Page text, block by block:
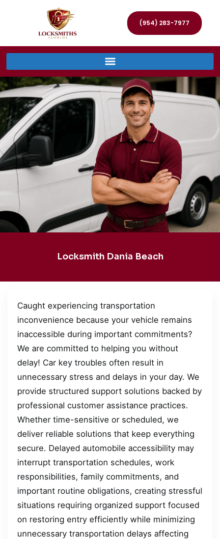
(954) 283-7977
Locksmith Dania Beach
Caught experiencing transportation
inconvenience because your vehicle remains
inaccessible during important commitments?
We are committed to helping you without
delay! Car key troubles often result in
unnecessary stress and delays in your day. We
provide structured support solutions backed by
professional customer assistance practices.
Whether time-sensitive or scheduled, we
deliver reliable solutions that keep everything
secure. Delayed automobile accessibility may
interrupt transportation schedules, work
responsibilities, family commitments, and
important routine obligations, creating stressful
situations requiring organized support focused
on restoring entry efficiently while minimizing
unnecessary transportation delays affecting